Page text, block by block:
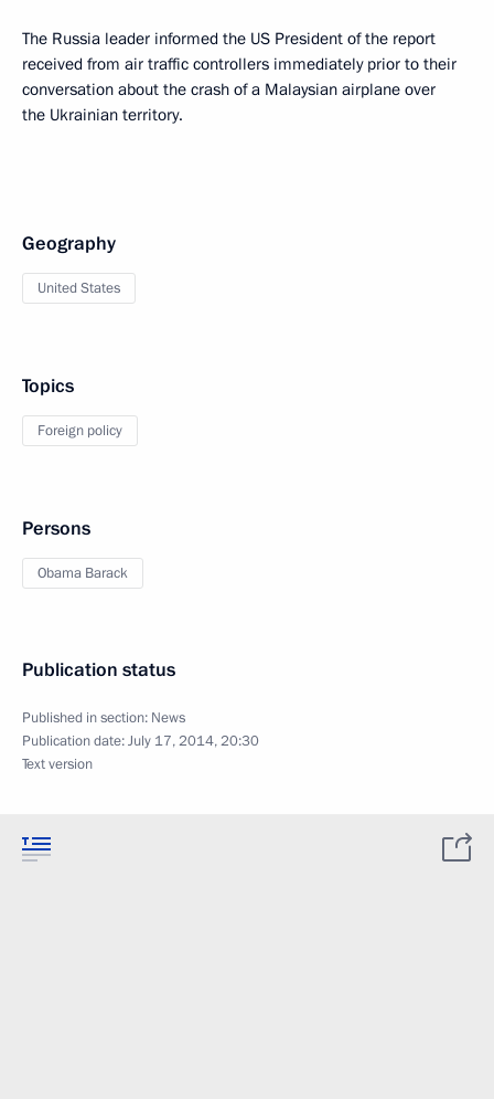
The Russia leader informed the US President of the report
received from air traffic controllers immediately prior to their
conversation about the crash of a Malaysian airplane over
the Ukrainian territory.
Geography
United States
Topics
Foreign policy
Persons
Obama Barack
Publication status
Published in section: News
Publication date:July 17, 2014, 20:30
Text version